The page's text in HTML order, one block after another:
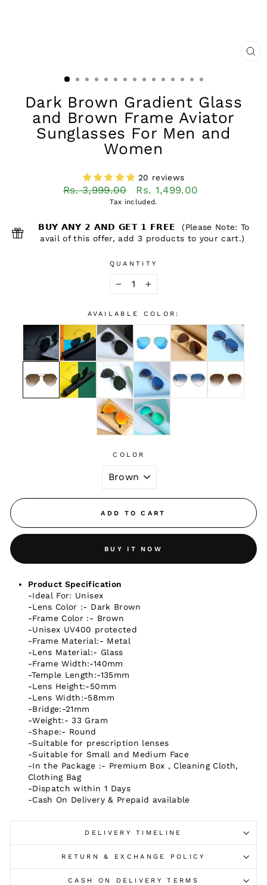
Dark Brown Gradient Glass
and Brown Frame Aviator
Sunglasses For Men and
Women
20 reviews
Regular
Rs. 3,999.00
Sale
price
Rs. 1,499.00
Tax included.
𝗕𝗨𝗬 𝗔𝗡𝗬 𝟮 𝗔𝗡𝗗 𝗚𝗘𝗧 𝟭 𝗙𝗥𝗘𝗘 (Please Note: To
avail of this offer, add 3 products to your cart.)
QUANTITY
+
AVAILABLE COLOR:
COLOR
ADD TO CART
BUY IT NOW
Product Specification
-Ideal For: Unisex
-Lens Color :- Dark Brown
-Frame Color :- Brown
-Unisex UV400 protected
-Frame Material:- Metal
-Lens Material:- Glass
-Frame Width:-140mm
-Temple Length:-135mm
-Lens Height:-50mm
-Lens Width:-58mm
-Bridge:-21mm
-Weight:- 33 Gram
-Shape:- Round
-Suitable for prescription lenses
-Suitable for Small and Medium Face
-In the Package :- Premium Box , Cleaning Cloth,
Clothing Bag
-Dispatch within 1 Days
-Cash On Delivery & Prepaid available
DELIVERY TIMELINE
RETURN & EXCHANGE POLICY
CASH ON DELIVERY TERMS